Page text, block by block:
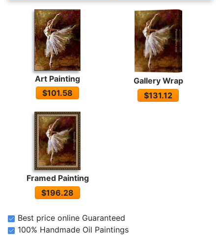
Art Painting
$101.58
Gallery Wrap
$131.12
Framed Painting
$196.28
Best price online Guaranteed
100% Handmade Oil Paintings